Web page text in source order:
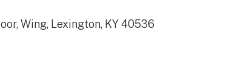
Wing, Lexington, KY 40536